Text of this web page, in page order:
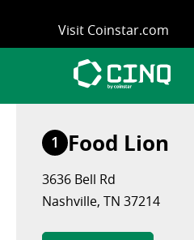
content
Visit Coinstar.com
1 Food Lion
3636 Bell Rd
Nashville, TN 37214